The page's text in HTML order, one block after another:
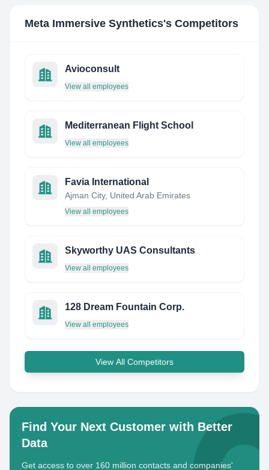
Meta Immersive Synthetics's Competitors
Avioconsult
View all employees
Mediterranean Flight School
View all employees
Favia International
Ajman City, United Arab Emirates
View all employees
Skyworthy UAS Consultants
View all employees
128 Dream Fountain Corp.
View all employees
View All Competitors
Find Your Next Customer with Better
Data
Get access to over 160 million contacts and companies'